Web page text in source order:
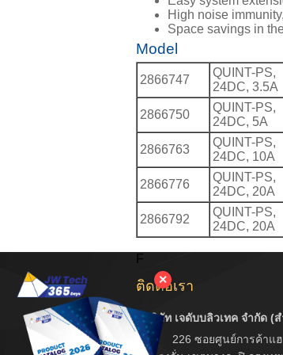
High noise
Space savings in
Model
2866747
QUINT-PS,
24DC, 3.5A
2866750
QUINT-PS,
24DC, 5A
2866763
QUINT-PS,
24DC, 10A
2866776
QUINT-PS,
24DC, 20A
2866792
QUINT-PS,
24DC, 20A
F
ติดต่อเรา
บริษัท เจดับบลิวเทค จำกัด (
226 ซอยศูนย์การค้าแฮ
✕